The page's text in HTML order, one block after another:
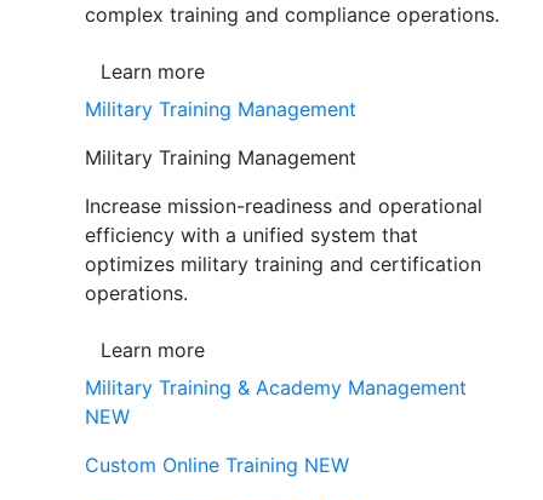
complex training and compliance operations.
Learn more
Military Training Management
Military Training Management
Increase mission-readiness and operational
efficiency with a unified system that
optimizes military training and certification
operations.
Learn more
Military Training & Academy Management
NEW
Custom Online Training NEW